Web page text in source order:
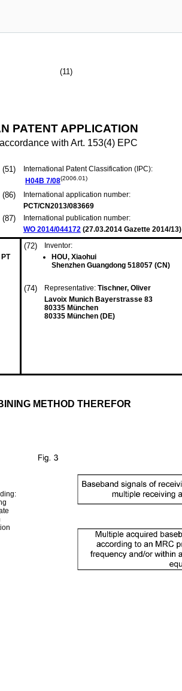
(11)
PATENT APPLICATION
with Art. 153(4) EPC
(51)
International Patent Classification (IPC):
H04B 7/08(2006.01)
(86)
International application number:
PCT/CN2013/083669
(87)
International publication number:
WO 2014/044172 (27.03.2014 Gazette 2014/13)
(72)
Inventor:
HOU, Xiaohui
Shenzhen Guangdong 518057 (CN)
(74) Representative: Tischner, Oliver
Lavoix Munich Bayerstrasse 83
80335 München
80335 München (DE)
METHOD THEREFOR